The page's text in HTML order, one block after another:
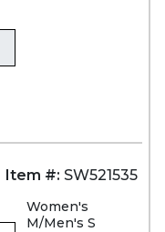
Item #: SW521535
Women's
M/Men's S